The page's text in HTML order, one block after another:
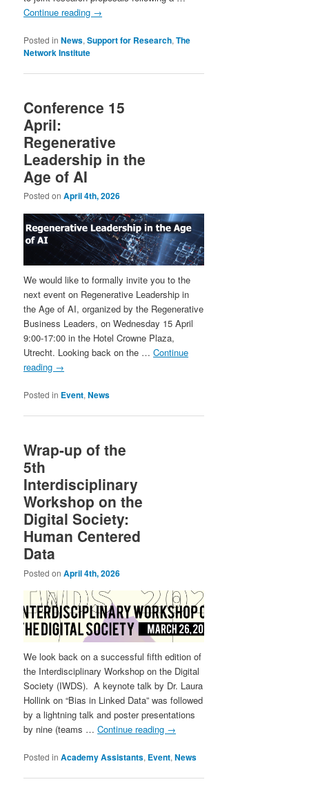
Continue reading →
Posted in News,Support for Research,The
Network Institute
Conference 15
April:
Regenerative
Leadership in the
Age of AI
Posted onApril 4th, 2026
We would like to formally invite you to the
next event on Regenerative Leadership in
the Age of AI, organized by the Regenerative
Business Leaders, on Wednesday 15 April
9:00-17:00 in the Hotel Crowne Plaza,
Utrecht. Looking back on the …Continue
reading →
Posted in Event,News
Wrap-up of the
5th
Interdisciplinary
Workshop on the
Digital Society:
Human Centered
Data
Posted onApril 4th, 2026
We look back on a successful fifth edition of
the Interdisciplinary Workshop on the Digital
Society (IWDS). A keynote talk by Dr. Laura
Hollink on “Bias in Linked Data” was followed
by a lightning talk and poster presentations
by nine (teams …Continue reading →
Posted in Academy Assistants, Event,News